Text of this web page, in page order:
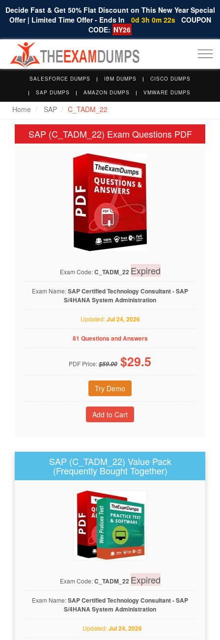
Decide Fast & Get 50% Flat Discount on This New Year Special
Offer | Limited Time Offer - Ends In
0d 3h 0m 21s COUPON
CODE: NY26
SALESFORCE DUMPS IBM DUMPS
CISCO DUMPS
SAP DUMPS
AMAZON DUMPS VMWARE DUMPS
Home SAP C_TADM_22
SAP (C_TADM_22) Exam Questions PDF
Exam Code:C_TADM_22 Expired
Exam Name:SAP Certified Technology Consultant - SAP
S/4HANA System Administration
Updated:Jul 24, 2026
81 Questions and Answers
PDF Price:$59.00 $29.5
Try Demo
SAP (C_TADM_22) Value Pack
(Frequently Bought Together)
Exam Code:C_TADM_22 Expired
Exam Name:SAP Certified Technology Consultant - SAP
S/4HANA System Administration
Updated:Jul 24, 2026